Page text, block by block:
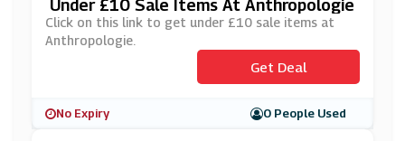
Under £10 Sale Items At Anthropologie
Click on this link to get under £10 sale items at
Anthropologie.
Get Deal
No Expiry 0 People Used